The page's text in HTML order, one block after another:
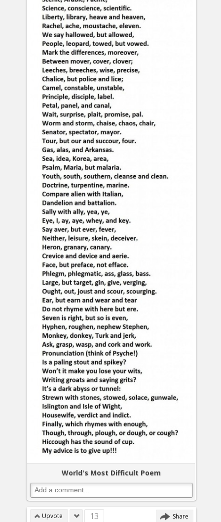
World's Most Difficult Poem
Upvote 13 Share